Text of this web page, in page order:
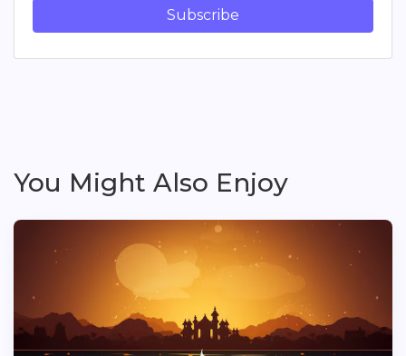
Subscribe
You Might Also Enjoy